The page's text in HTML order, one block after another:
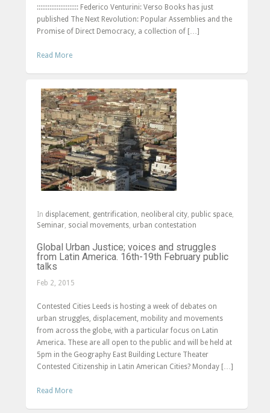
::::::::::::::::::::::: Federico Venturini: Verso Books has just
published The Next Revolution: Popular Assemblies and the
Promise of Direct Democracy, a collection of […]
Read More
In displacement, gentrification neoliberal city, public space,
Seminar, social movements, urban contestation
Global Urban Justice; voices and struggles
from Latin America. 16th-19th February public
talks
Feb 2, 2015
Contested Cities Leeds is hosting a week of debates on
urban struggles, displacement, mobility and movements
from across the globe, with a particular focus on Latin
America. These are all open to the public and will be held at
5pm in the Geography East Building Lecture Theater
Contested Citizenship in Latin American Cities? Monday […]
Read More